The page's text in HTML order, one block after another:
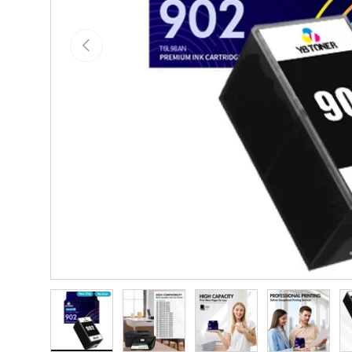
Previous
Load image 1 in gallery view
Load image 2 in gallery view
Load image 3 in gallery
Load image 4